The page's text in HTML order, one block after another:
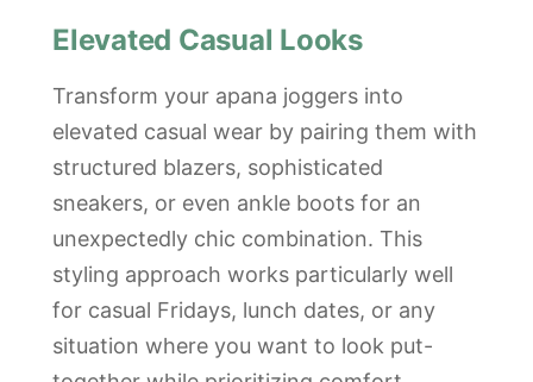
Elevated Casual Looks
Transform your apana joggers into
elevated casual wear by pairing them with
structured blazers, sophisticated
sneakers, or even ankle boots for an
unexpectedly chic combination. This
styling approach works particularly well
for casual Fridays, lunch dates, or any
situation where you want to look put-